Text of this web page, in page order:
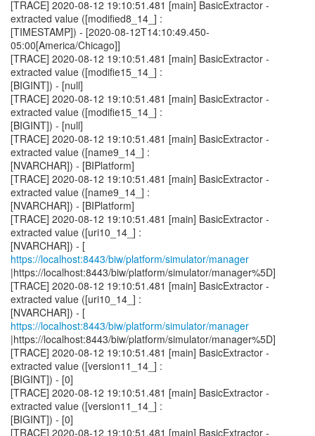
[TRACE] 2020-08-12 19:10:51.481 [main] BasicExtractor -
extracted value ([modified8_14_] :
[TIMESTAMP]) - [2020-08-12T14:10:49.450-
05:00[America/Chicago]]
[TRACE] 2020-08-12 19:10:51.481 [main] BasicExtractor -
extracted value ([modifie15_14_] :
[BIGINT]) - [null]
[TRACE] 2020-08-12 19:10:51.481 [main] BasicExtractor -
extracted value ([modifie15_14_] :
[BIGINT]) - [null]
[TRACE] 2020-08-12 19:10:51.481 [main] BasicExtractor -
extracted value ([name9_14_] :
[NVARCHAR]) - [BIPlatform]
[TRACE] 2020-08-12 19:10:51.481 [main] BasicExtractor -
extracted value ([name9_14_] :
[NVARCHAR]) - [BIPlatform]
[TRACE] 2020-08-12 19:10:51.481 [main] BasicExtractor -
extracted value ([uri10_14_] :
[NVARCHAR]) - [
https://localhost:8443/biw/platform/simulator/manager
|https://localhost:8443/biw/platform/simulator/manager%5D]
[TRACE] 2020-08-12 19:10:51.481 [main] BasicExtractor -
extracted value ([uri10_14_] :
[NVARCHAR]) - [
https://localhost:8443/biw/platform/simulator/manager
|https://localhost:8443/biw/platform/simulator/manager%5D]
[TRACE] 2020-08-12 19:10:51.481 [main] BasicExtractor -
extracted value ([version11_14_] :
[BIGINT]) - [0]
[TRACE] 2020-08-12 19:10:51.481 [main] BasicExtractor -
extracted value ([version11_14_] :
[BIGINT]) - [0]
[TRACE] 2020-08-12 19:10:51.481 [main] BasicExtractor -